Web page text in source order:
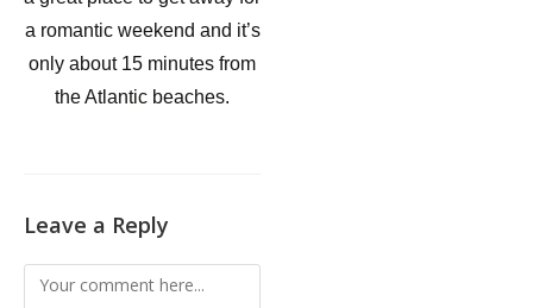
a romantic weekend and it’s
only about 15 minutes from
the Atlantic beaches.
Leave a Reply